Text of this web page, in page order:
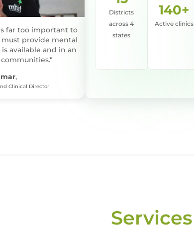
far too important to
must provide mental
available and in an
,
Clinical Director
Districts
across 4
states
140+
Active clinics
Services